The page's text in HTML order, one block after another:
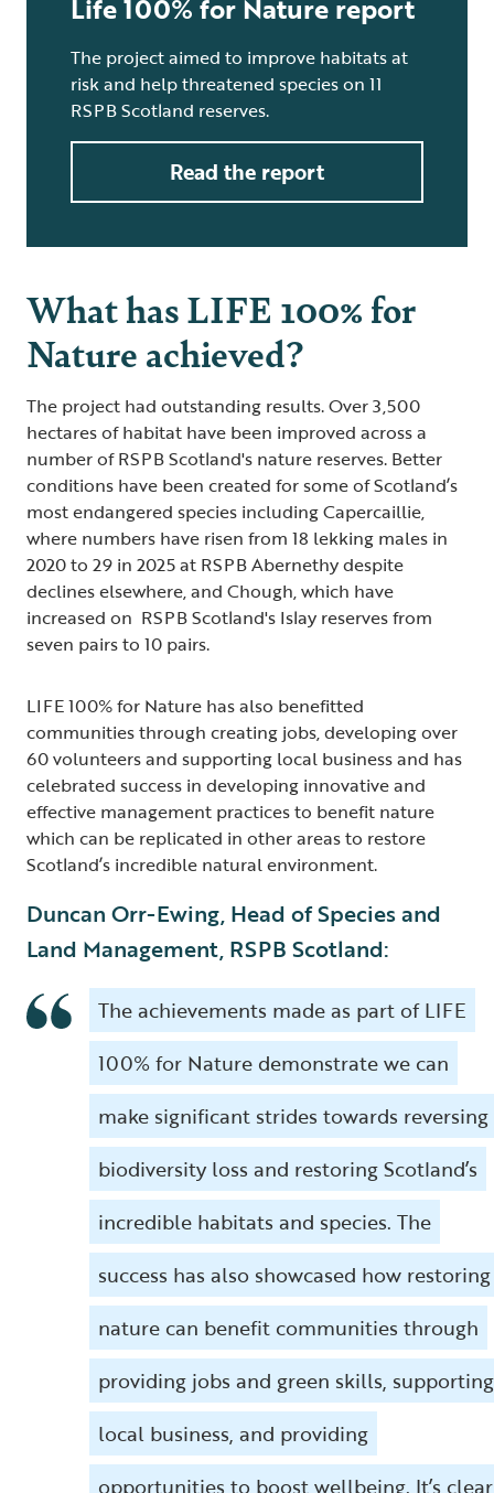
Life 100% for Nature report
The project aimed to improve habitats at
risk and help threatened species on 11
RSPB Scotland reserves.
Read the report
What has LIFE 100% for
Nature achieved?
The project had outstanding results. Over 3,500
hectares of habitat have been improved across a
number of RSPB Scotland's nature reserves. Better
conditions have been created for some of Scotland’s
most endangered species including Capercaillie,
where numbers have risen from 18 lekking males in
2020 to 29 in 2025 at RSPB Abernethy despite
declines elsewhere, and Chough, which have
increased on RSPB Scotland's Islay reserves from
seven pairs to 10 pairs.
LIFE 100% for Nature has also benefitted
communities through creating jobs, developing over
60 volunteers and supporting local business and has
celebrated success in developing innovative and
effective management practices to benefit nature
which can be replicated in other areas to restore
Scotland’s incredible natural environment.
Duncan Orr-Ewing, Head of Species and
Land Management, RSPB Scotland:
The achievements made as part of LIFE
100% for Nature demonstrate we can
make significant strides towards reversing
biodiversity loss and restoring Scotland’s
incredible habitats and species. The
success has also showcased how restoring
nature can benefit communities through
providing jobs and green skills, supporting
local business, and providing
opportunities to boost wellbeing. It’s clear